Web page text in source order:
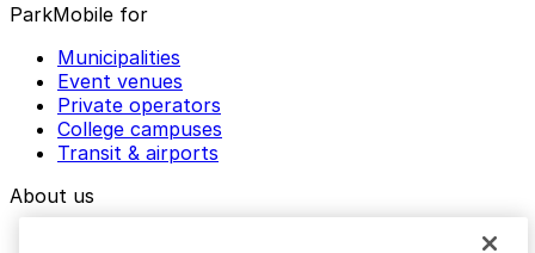
ParkMobile for
Municipalities
Event venues
Private operators
College campuses
Transit & airports
About us